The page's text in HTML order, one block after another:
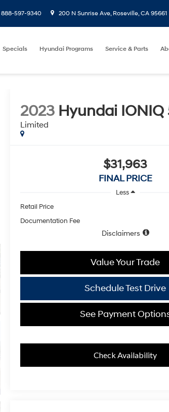
888-597-9340 200 N Sunrise Ave, Roseville, CA 95661
Specials Hyundai Programs Service & Parts
2023 Hyundai IONIQ
Limited
$31,963
FINAL PRICE
Less
Retail Price
Documentation Fee
Disclaimers
Value Your Trade
Schedule Test Drive
See Payment
Check Availability